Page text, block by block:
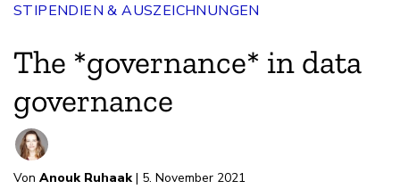
STIPENDIEN & AUSZEICHNUNGEN
The *governance* in data
governance
Von Anouk Ruhaak | 5. November 2021